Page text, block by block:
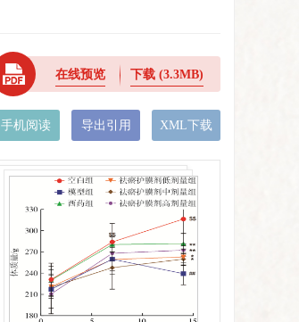
在线预览 下载(3.3MB)
手机阅读 导出引用 XML下载